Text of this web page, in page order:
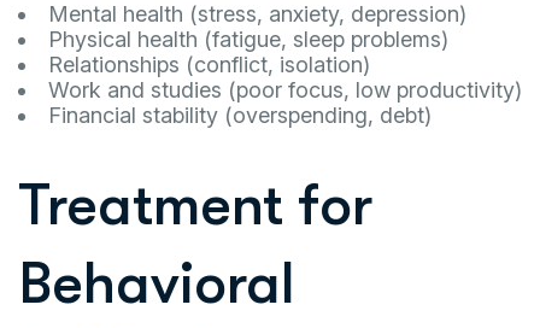
Mental health (stress, anxiety, depression)
Physical health (fatigue, sleep problems)
Relationships (conflict, isolation)
Work and studies (poor focus, low productivity)
Financial stability (overspending, debt)
Treatment for
Behavioral